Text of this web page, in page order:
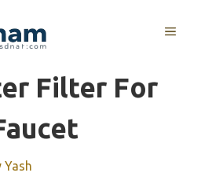
MENU
Filter For
Yash